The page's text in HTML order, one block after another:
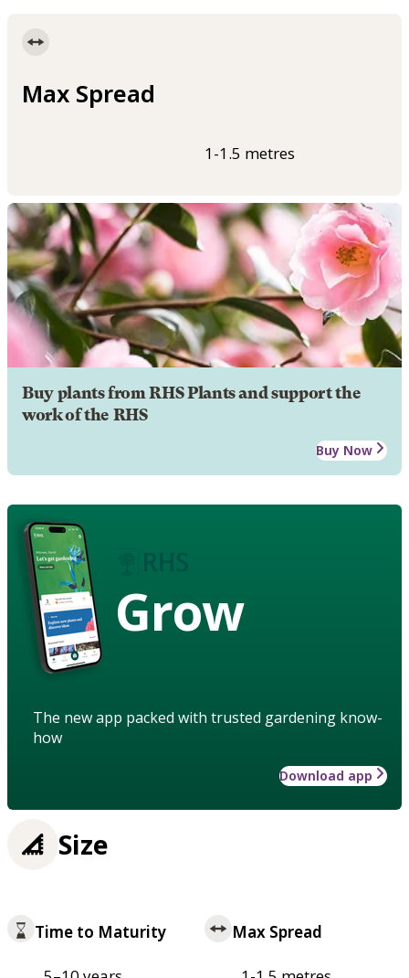
Max Spread
1-1.5 metres
Buy plants from RHS Plants and support the
work of the RHS
Buy Now
Grow
The new app packed with trusted gardening know-
how
Download app
Size
Time to Maturity Max Spread